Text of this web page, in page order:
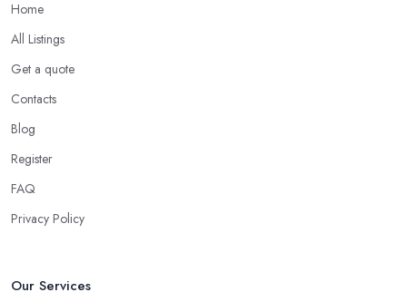
Home
All Listings
Get a quote
Contacts
Blog
Register
FAQ
Privacy Policy
Our Services